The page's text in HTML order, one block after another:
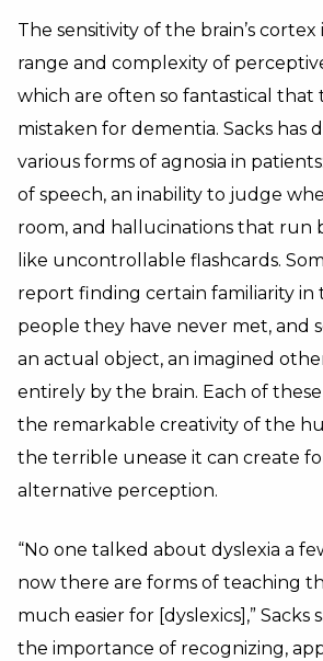
The sensitivity of the brain’s
range and complexity of
which are often so fantastical that
mistaken for dementia. Sacks has
various forms of agnosia in
of speech, an inability to judge
room, and hallucinations that run
like uncontrollable flashcards.
report finding certain familiarity in
people they have never met, and
an actual object, an imagined
entirely by the brain. Each of
the remarkable creativity of the
the terrible unease it can create
alternative perception.
“No one talked about dyslexia a
now there are forms of teaching
much easier for [dyslexics],” Sacks
the importance of recognizing,